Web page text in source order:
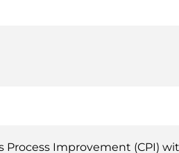
Improvement (CPI)